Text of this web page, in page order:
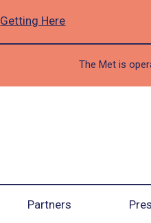
Getting Here
The Met is
Partners